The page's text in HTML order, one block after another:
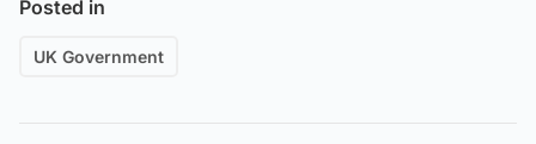
Posted in
UK Government